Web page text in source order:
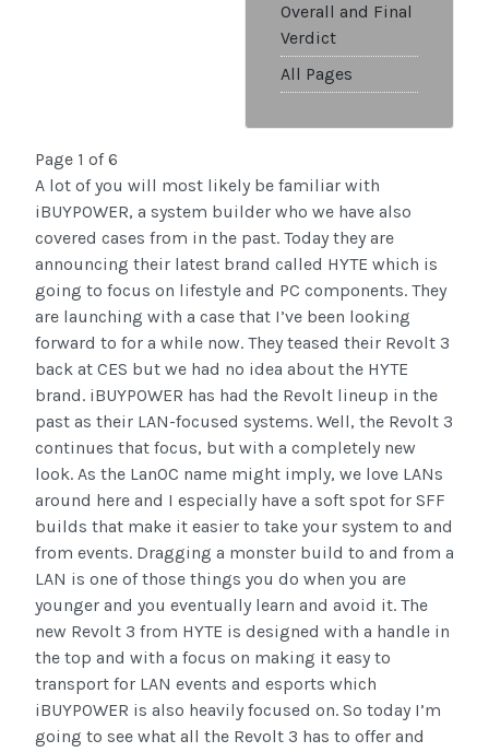
Overall and Final
Verdict
All Pages
Page 1 of 6
A lot of you will most likely be familiar with
iBUYPOWER, a system builder who we have also
covered cases from in the past. Today they are
announcing their latest brand called HYTE which is
going to focus on lifestyle and PC components. They
are launching with a case that I’ve been looking
forward to for a while now. They teased their Revolt 3
back at CES but we had no idea about the HYTE
brand. iBUYPOWER has had the Revolt lineup in the
past as their LAN-focused systems. Well, the Revolt 3
continues that focus, but with a completely new
look. As the LanOC name might imply, we love LANs
around here and I especially have a soft spot for SFF
builds that make it easier to take your system to and
from events. Dragging a monster build to and from a
LAN is one of those things you do when you are
younger and you eventually learn and avoid it. The
new Revolt 3 from HYTE is designed with a handle in
the top and with a focus on making it easy to
transport for LAN events and esports which
iBUYPOWER is also heavily focused on. So today I’m
going to see what all the Revolt 3 has to offer and